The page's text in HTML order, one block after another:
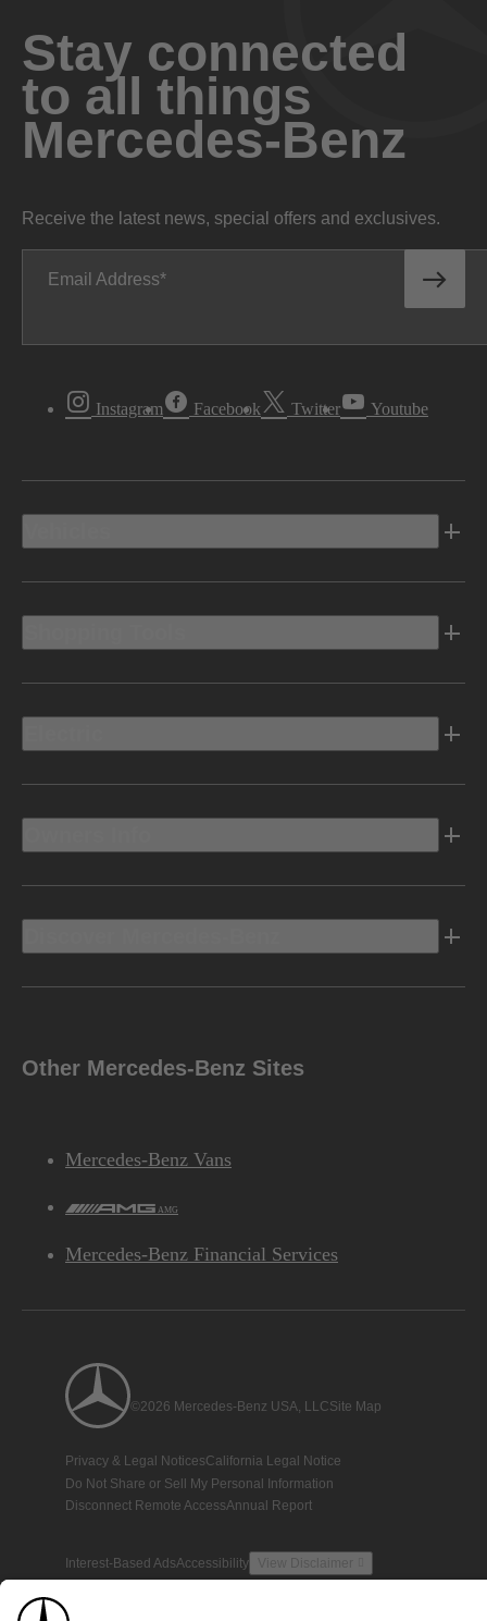
Stay connected
to all things
Mercedes-Benz
Receive the latest news, special offers and exclusives.
Email Address
Instagram Facebook Twitter Youtube
Other Mercedes-Benz Sites
Mercedes-Benz Vans
AMG
Mercedes-Benz Financial Services
©2026 Mercedes-Benz USA, LLCSite Map
Privacy & Legal NoticesCalifornia Legal Notice
Do Not Share or Sell My Personal Information
Disconnect Remote AccessAnnual Report
Interest-Based AdsAccessibility View Disclaimer